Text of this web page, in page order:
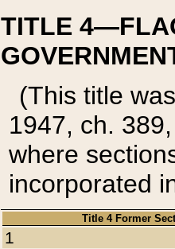
TITLE
(This title
1947, ch.
where
incorporated
Title 4 Former
1